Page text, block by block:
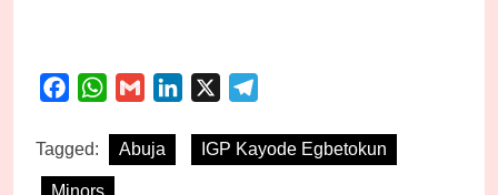
FacebookWhatsApp
Gmail LinkedIn
Tagged: Abuja IGP Kayode Egbetokun